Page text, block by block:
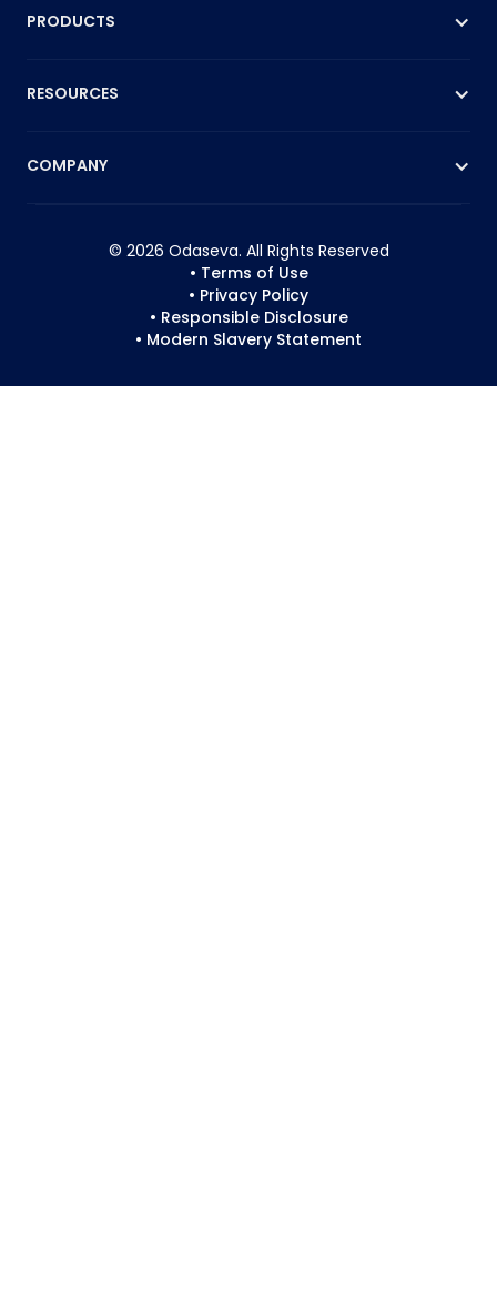
PRODUCTS
RESOURCES
COMPANY
© 2026 Odaseva. All Rights Reserved
• Terms of Use
• Privacy Policy
• Responsible Disclosure
• Modern Slavery Statement